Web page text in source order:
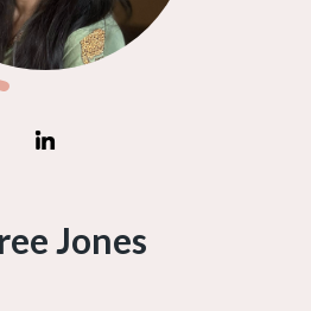
Jones